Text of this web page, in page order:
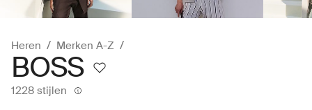
Heren Merken A-Z
BOSS
1228 stijlen